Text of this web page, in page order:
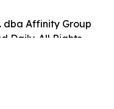
dba Affinity Group
Daily. All Rights